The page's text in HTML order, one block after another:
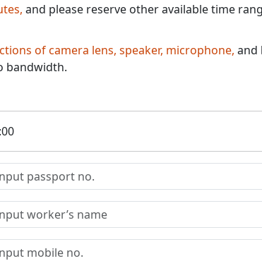
and please reserve other available time
of camera lens, speaker, microphone, and
bandwidth.